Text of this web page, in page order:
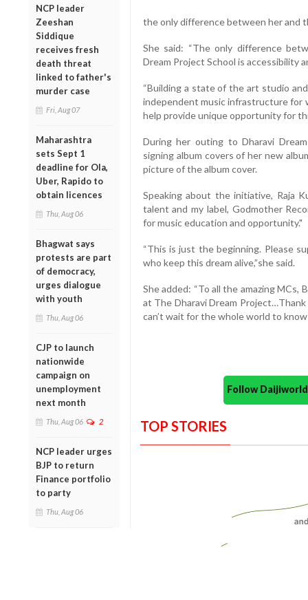
NCP leader
Zeeshan
Siddique
receives fresh
death threat
linked to father's
murder case
Fri, Aug 07
Maharashtra
sets Sept 1
deadline for Ola,
Uber, Rapido to
obtain licences
Thu, Aug 06
Bhagwat says
protests are part
of democracy,
urges dialogue
with youth
Thu, Aug 06
CJP to launch
nationwide
campaign on
unemployment
next month
Thu, Aug 06 2
NCP leader urges
BJP to return
Finance portfolio
to party
Thu, Aug 06
the only difference between her and
She said: “The only difference
Dream Project School is accessibility
“Building a state of the art studio
independent music infrastructure for
help provide unique opportunity for
During her outing to Dharavi
signing album covers of her new
picture of the album cover.
Speaking about the initiative, Raja
talent and my label, Godmother
for music education and opportunity."
“This is just the beginning. Please
who keep this dream alive,”she said.
She added: “To all the amazing
at The Dharavi Dream
can’t wait for the whole world to
Follow
TOP STORIES